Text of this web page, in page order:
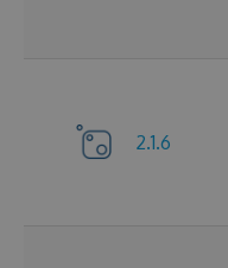
2.1.6